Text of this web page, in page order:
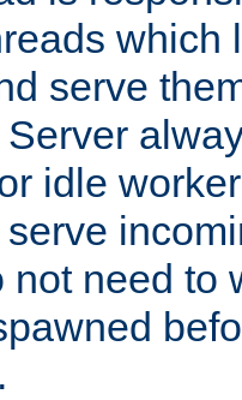
which
serve
idle
not need to